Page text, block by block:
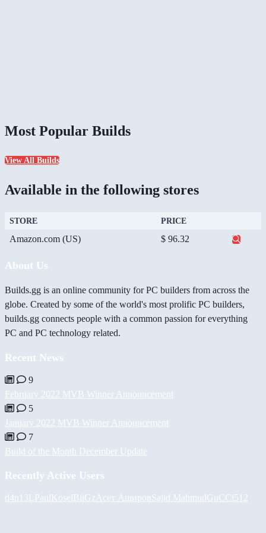
Most Popular Builds
View All Builds
Available in the following stores
STORE PRICE
Amazon.com (US) $ 96.32
About Us
Builds.gg is an online community for PC builders from across the
globe. Created by some of the world's most prolific PC builders,
builds.gg connects people with a common passion for everything
PC and PC technology related.
Recent News
9
February 2022 MVB Winner Announcement
5
January 2022 MVB Winner Announcement
7
Build of the Month December Update
Recently Active Users
d4n13L PaulKoselBiiGz Асет АшировSajid MahmudGuCCi512